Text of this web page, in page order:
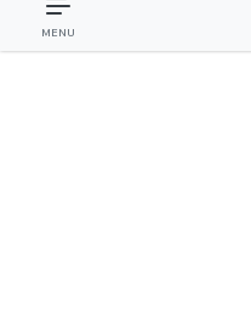
MENU